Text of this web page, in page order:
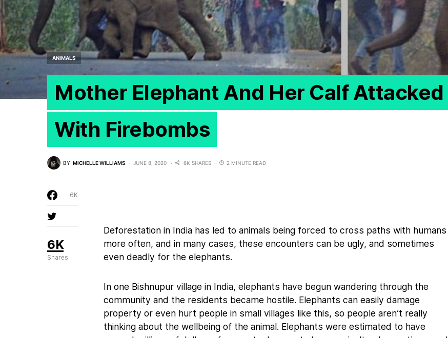
ANIMALS
Mother Elephant And Her Calf Attacked
With Firebombs
BY MICHELLE WILLIAMS JUNE 8, 2020 6K SHARES 2 MINUTE READ
6K
Shares
6K
Deforestation in India has led to animals being forced to cross paths with humans
more often, and in many cases, these encounters can be ugly, and sometimes
even deadly for the elephants.
In one Bishnupur village in India, elephants have begun wandering through the
community and the residents became hostile. Elephants can easily damage
property or even hurt people in small villages like this, so people aren’t really
thinking about the wellbeing of the animal. Elephants were estimated to have